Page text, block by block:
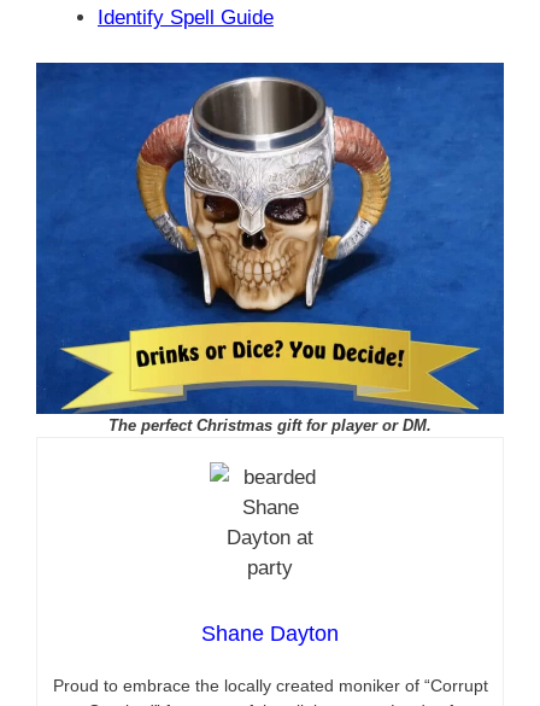
Identify Spell Guide
The perfect Christmas gift for player or DM.
Shane Dayton
Proud to embrace the locally created moniker of “Corrupt